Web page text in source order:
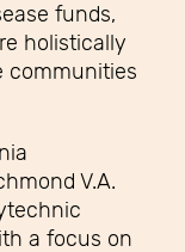
funds,
holistically
communities
V.A.
a focus on